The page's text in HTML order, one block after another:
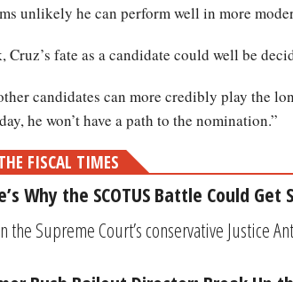
unlikely he can perform well in more
fate as a candidate could well be
candidates can more credibly play the
he won’t have a path to the nomination.”
FISCAL TIMES
Why the SCOTUS Battle Could Get
the Supreme Court’s conservative Justice